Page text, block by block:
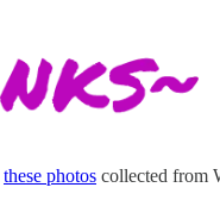
these photos collected from